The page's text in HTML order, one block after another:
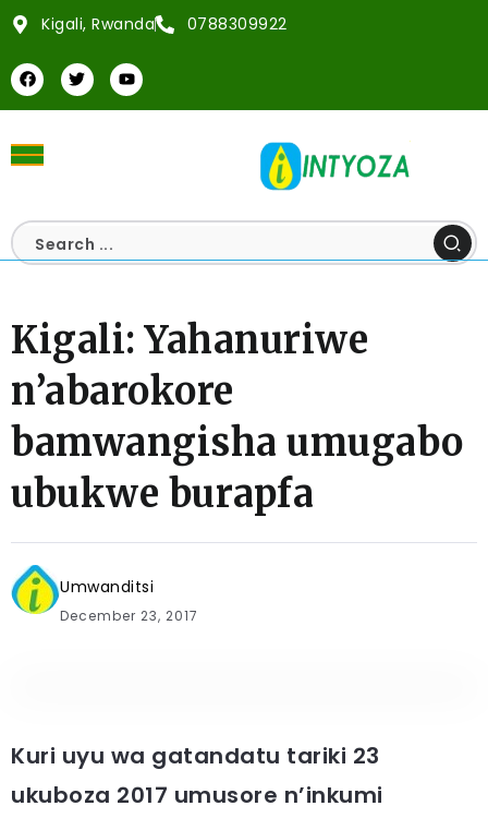
Kigali, Rwanda 0788309922
Kigali: Yahanuriwe
n’abarokore
bamwangisha umugabo
ubukwe burapfa
Umwanditsi
December 23, 2017
Kuri uyu wa gatandatu tariki 23
ukuboza 2017 umusore n’inkumi